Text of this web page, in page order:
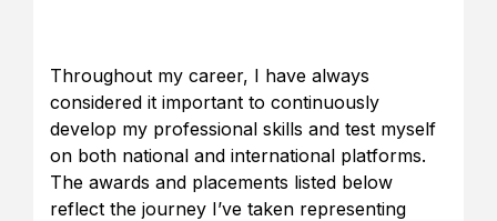
Throughout my career, I have always
considered it important to continuously
develop my professional skills and test myself
on both national and international platforms.
The awards and placements listed below
reflect the journey I’ve taken representing